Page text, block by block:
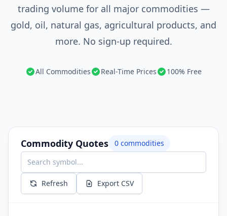
trading volume for all major commodities —
gold, oil, natural gas, agricultural products, and
more. No sign-up required.
All Commodities Real-Time Prices 100% Free
Commodity Quotes 0 commodities
Refresh Export CSV